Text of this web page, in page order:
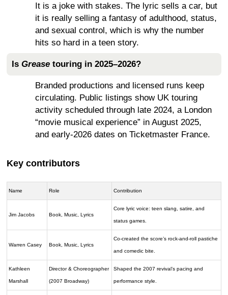
It is a joke with stakes. The lyric sells a car, but
it is really selling a fantasy of adulthood, status,
and sexual control, which is why the number
hits so hard in a teen story.
Is Grease touring in 2025–2026?
Branded productions and licensed runs keep
circulating. Public listings show UK touring
activity scheduled through late 2024, a London
“movie musical experience” in August 2025,
and early-2026 dates on Ticketmaster France.
Key contributors
Name Role Contribution
Jim Jacobs Book, Music, Lyrics
Core lyric voice: teen slang, satire, and
status games.
Warren Casey Book, Music, Lyrics
Co-created the score’s rock-and-roll pastiche
and comedic bite.
Kathleen
Marshall
Director & Choreographer
(2007 Broadway)
Shaped the 2007 revival’s pacing and
performance style.